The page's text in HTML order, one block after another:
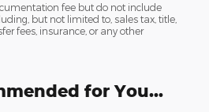
fee but do not include
but not limited to, sales tax, title,
fees, insurance, or any other
for You...